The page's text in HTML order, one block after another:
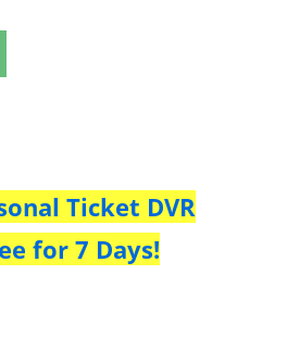
Ticket DVR
for 7 Days!